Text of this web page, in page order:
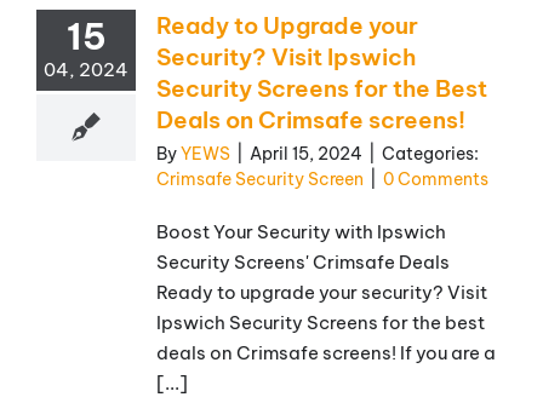
15
04, 2024
Ready to Upgrade your
Security? Visit Ipswich
Security Screens for the Best
Deals on Crimsafe screens!
ByYEWS April 15, 2024
Categories:
Crimsafe Security Screen
0 Comments
Boost Your Security with Ipswich
Security Screens' Crimsafe Deals
Ready to upgrade your security? Visit
Ipswich Security Screens for the best
deals on Crimsafe screens! If you are a
[...]